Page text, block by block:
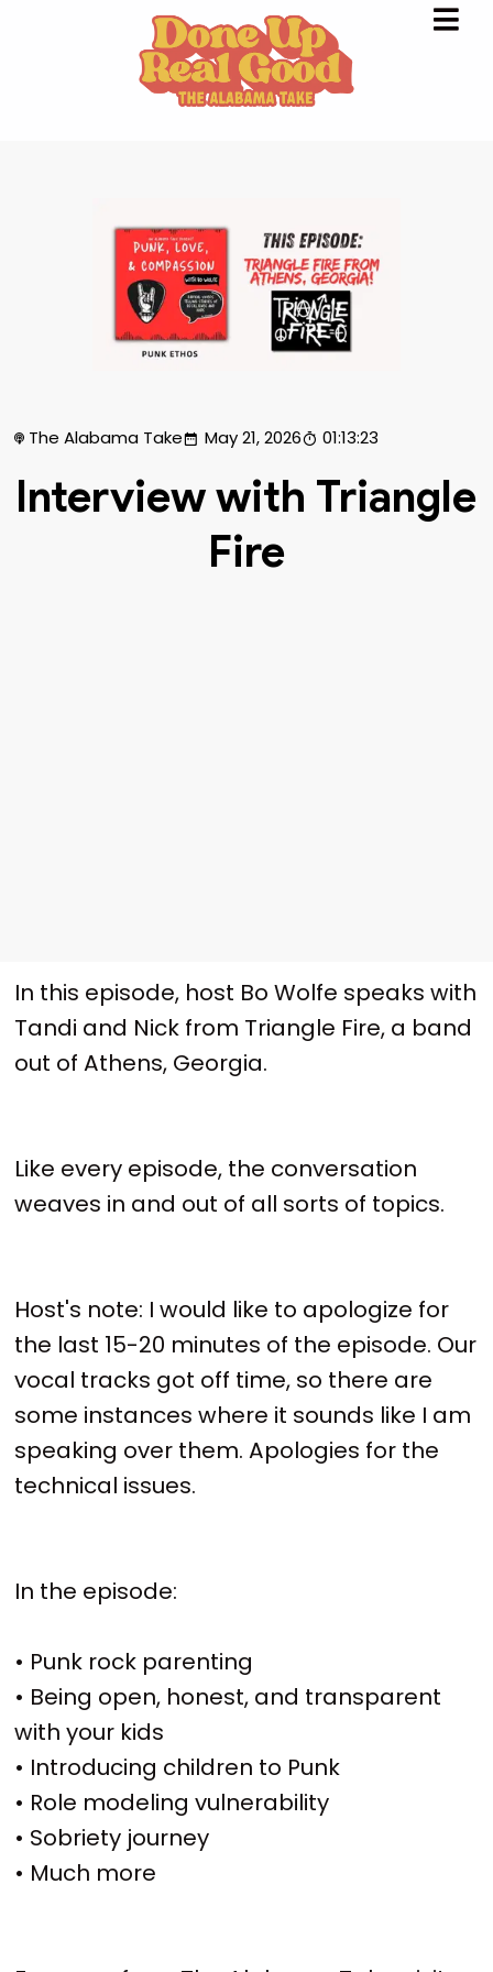
The Alabama Take May 21, 2026 01:13:23
Interview with Triangle
Fire
In this episode, host Bo Wolfe speaks with
Tandi and Nick from Triangle Fire, a band
out of Athens, Georgia.
Like every episode, the conversation
weaves in and out of all sorts of topics.
Host's note: I would like to apologize for
the last 15-20 minutes of the episode. Our
vocal tracks got off time, so there are
some instances where it sounds like I am
speaking over them. Apologies for the
technical issues.
In the episode:
• Punk rock parenting
• Being open, honest, and transparent
with your kids
• Introducing children to Punk
• Role modeling vulnerability
• Sobriety journey
• Much more